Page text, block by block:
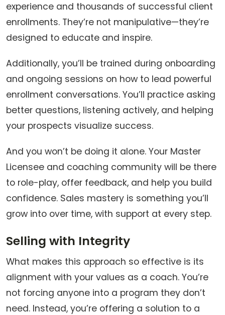
experience and thousands of successful client
enrollments. They’re not manipulative—they’re
designed to educate and inspire.
Additionally, you’ll be trained during onboarding
and ongoing sessions on how to lead powerful
enrollment conversations. You’ll practice asking
better questions, listening actively, and helping
your prospects visualize success.
And you won’t be doing it alone. Your Master
Licensee and coaching community will be there
to role-play, offer feedback, and help you build
confidence. Sales mastery is something you’ll
grow into over time, with support at every step.
Selling with Integrity
What makes this approach so effective is its
alignment with your values as a coach. You’re
not forcing anyone into a program they don’t
need. Instead, you’re offering a solution to a